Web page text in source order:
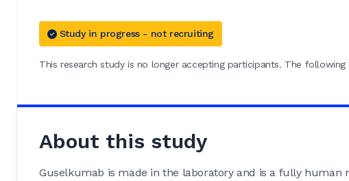
Study in progress - not recruiting
This research study is no longer accepting participants. The
About this study
Guselkumab is made in the laboratory and is a fully human